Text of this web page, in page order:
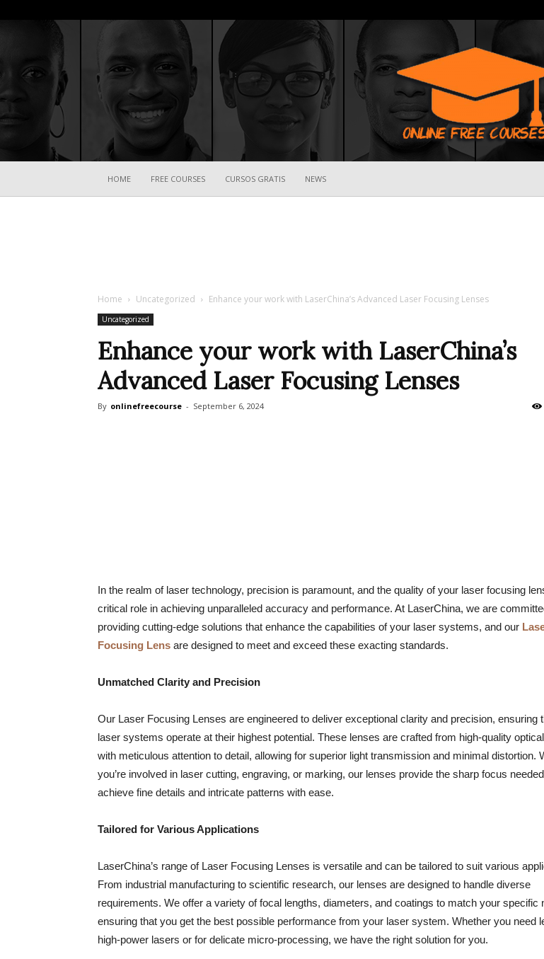
HOME FREE COURSES CURSOS GRATIS NEWS
Home Uncategorized Enhance your work with LaserChina’s Advanced Laser Focusing Lenses
Uncategorized
Enhance your work with LaserChina’s
Advanced Laser Focusing Lenses
By onlinefreecourse - September 6, 2024
In the realm of laser technology, precision is paramount, and the quality of your laser focusing
critical role in achieving unparalleled accuracy and performance. At LaserChina, we are
providing cutting-edge solutions that enhance the capabilities of your laser systems, and our
Focusing Lens are designed to meet and exceed these exacting standards.
Unmatched Clarity and Precision
Our Laser Focusing Lenses are engineered to deliver exceptional clarity and precision, ensuring
laser systems operate at their highest potential. These lenses are crafted from high-quality
with meticulous attention to detail, allowing for superior light transmission and minimal distortion.
you’re involved in laser cutting, engraving, or marking, our lenses provide the sharp focus
achieve fine details and intricate patterns with ease.
Tailored for Various Applications
LaserChina’s range of Laser Focusing Lenses is versatile and can be tailored to suit various
From industrial manufacturing to scientific research, our lenses are designed to handle diverse
requirements. We offer a variety of focal lengths, diameters, and coatings to match your specific
ensuring that you get the best possible performance from your laser system. Whether you need
high-power lasers or for delicate micro-processing, we have the right solution for you.